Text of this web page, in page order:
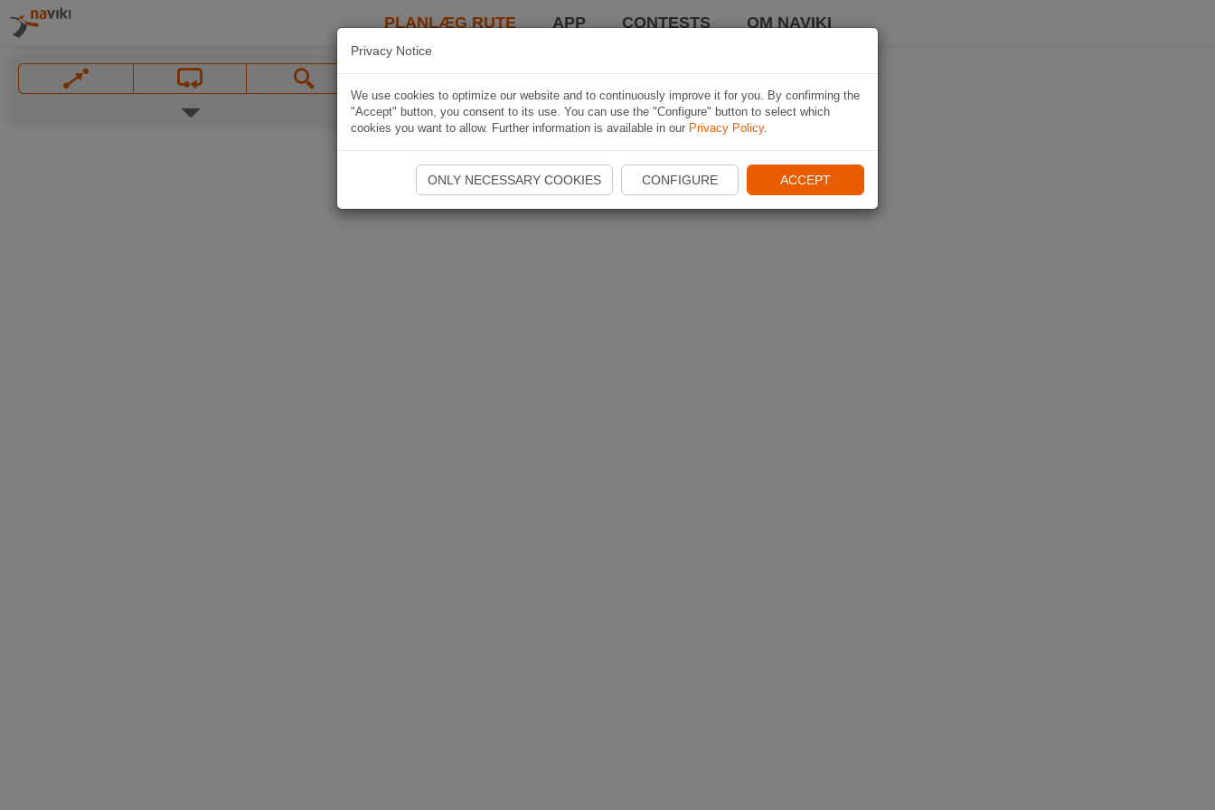
PLANLÆG RUTE APP CONTESTS OM NAVIKI
Privacy Notice
We use cookies to optimize our website and to continuously improve it for you. By confirming the
"Accept" button, you consent to its use. You can use the "Configure" button to select which
cookies you want to allow. Further information is available in our Privacy Policy.
ONLY NECESSARY COOKIES CONFIGURE ACCEPT